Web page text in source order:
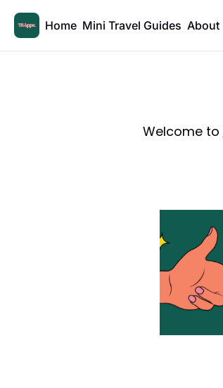
Home Mini Travel Guides About
Welcome to